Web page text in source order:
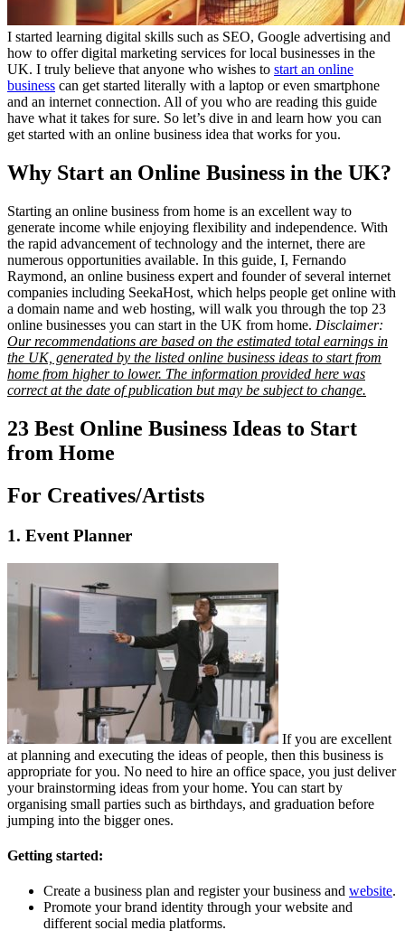
I started learning digital skills such as SEO, Google advertising and
how to offer digital marketing services for local businesses in the
UK. I truly believe that anyone who wishes to start an online
business can get started literally with a laptop or even smartphone
and an internet connection. All of you who are reading this guide
have what it takes for sure. So let’s dive in and learn how you can
get started with an online business idea that works for you.
Why Start an Online Business in the UK?
Starting an online business from home is an excellent way to
generate income while enjoying flexibility and independence. With
the rapid advancement of technology and the internet, there are
numerous opportunities available. In this guide, I, Fernando
Raymond, an online business expert and founder of several internet
companies including SeekaHost, which helps people get online with
a domain name and web hosting, will walk you through the top 23
online businesses you can start in the UK from home. Disclaimer:
Our recommendations are based on the estimated total earnings in
the UK, generated by the listed online business ideas to start from
home from higher to lower. The information provided here was
correct at the date of publication but may be subject to change.
23 Best Online Business Ideas to Start
from Home
For Creatives/Artists
1. Event Planner
If you are excellent
at planning and executing the ideas of people, then this business is
appropriate for you. No need to hire an office space, you just deliver
your brainstorming ideas from your home. You can start by
organising small parties such as birthdays, and graduation before
jumping into the bigger ones.
Getting started:
Create a business plan and register your business and website.
Promote your brand identity through your website and
different social media platforms.